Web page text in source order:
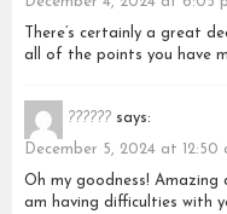
There’s certainly a great
all of the points you have
?????? says:
December 5, 2024 at 12:50
Oh my goodness! Amazing
am having difficulties with